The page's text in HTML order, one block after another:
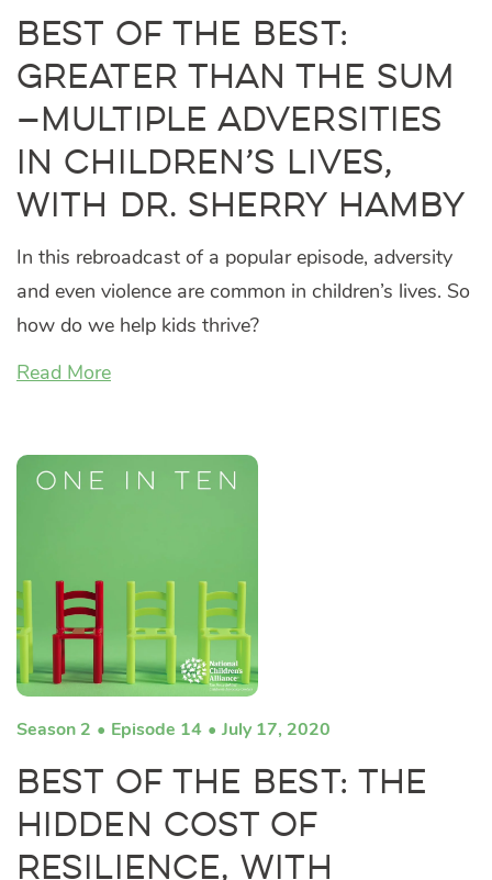
Best of the Best:
Greater Than the Sum
—Multiple Adversities
in Children’s Lives,
with Dr. Sherry Hamby
In this rebroadcast of a popular episode, adversity
and even violence are common in children’s lives. So
how do we help kids thrive?
Read More
Season 2 Episode 14 July 17, 2020
Best of the Best: The
Hidden Cost of
Resilience, with